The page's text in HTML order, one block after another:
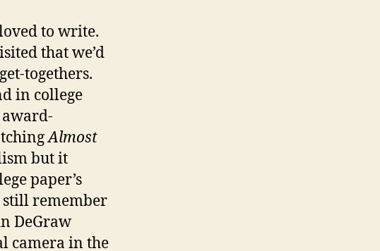
to write.
that we’d
togethers.
in college
award-
Almost
but it
paper’s
still remember
DeGraw
camera in the